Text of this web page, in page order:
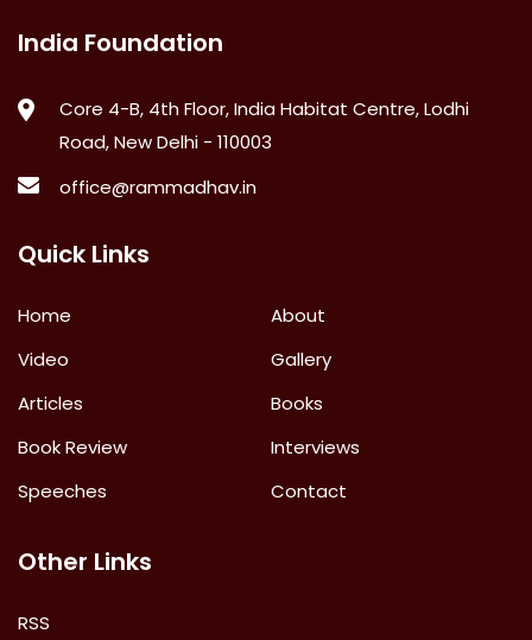
India Foundation
Core 4-B, 4th Floor, India Habitat Centre, Lodhi
Road, New Delhi - 110003
office@rammadhav.in
Quick Links
Home
About
Video
Gallery
Articles
Books
Book Review
Interviews
Speeches
Contact
Other Links
RSS